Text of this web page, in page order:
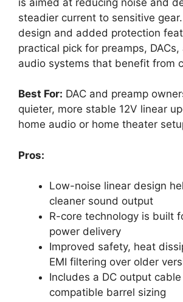
steadier current to sensitive
design and added protection
practical pick for preamps, DACs,
audio systems that benefit from
Best For: DAC and preamp
quieter, more stable 12V linear
home audio or home theater
Pros:
Low-noise linear design
cleaner sound output
R-core technology is built
power delivery
Improved safety, heat
EMI filtering over older
Includes a DC output
compatible barrel sizing